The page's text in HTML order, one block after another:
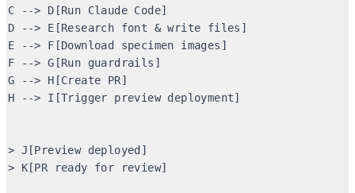
C --> D[Run Claude Code]
D --> E[Research font & write files]
E --> F[Download specimen images]
F --> G[Run guardrails]
G --> H[Create PR]
H --> I[Trigger preview deployment]
> J[Preview deployed]
> K[PR ready for review]